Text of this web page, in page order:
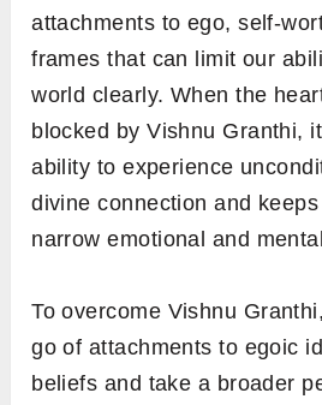
attachments to ego, self-
frames that can limit our
world clearly. When the
blocked by Vishnu Granthi,
ability to experience
divine connection and
narrow emotional and
To overcome Vishnu
go of attachments to egoic
beliefs and take a broader